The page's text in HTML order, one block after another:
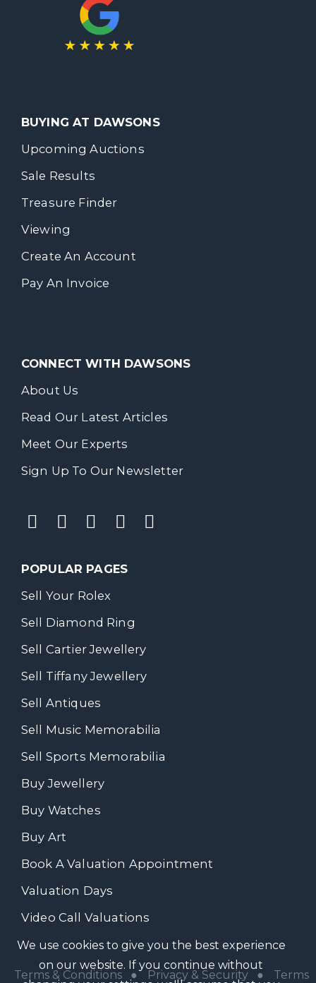
BUYING AT DAWSONS
Upcoming Auctions
Sale Results
Treasure Finder
Viewing
Create An Account
Pay An Invoice
CONNECT WITH DAWSONS
About Us
Read Our Latest Articles
Meet Our Experts
Sign Up To Our Newsletter
POPULAR PAGES
Sell Your Rolex
Sell Diamond Ring
Sell Cartier Jewellery
Sell Tiffany Jewellery
Sell Antiques
Sell Music Memorabilia
Sell Sports Memorabilia
Buy Jewellery
Buy Watches
Buy Art
Book A Valuation Appointment
Valuation Days
Video Call Valuations
Terms & Conditions● Privacy & Security● Terms
We use cookies to give you the best experience
on our website. If you continue without